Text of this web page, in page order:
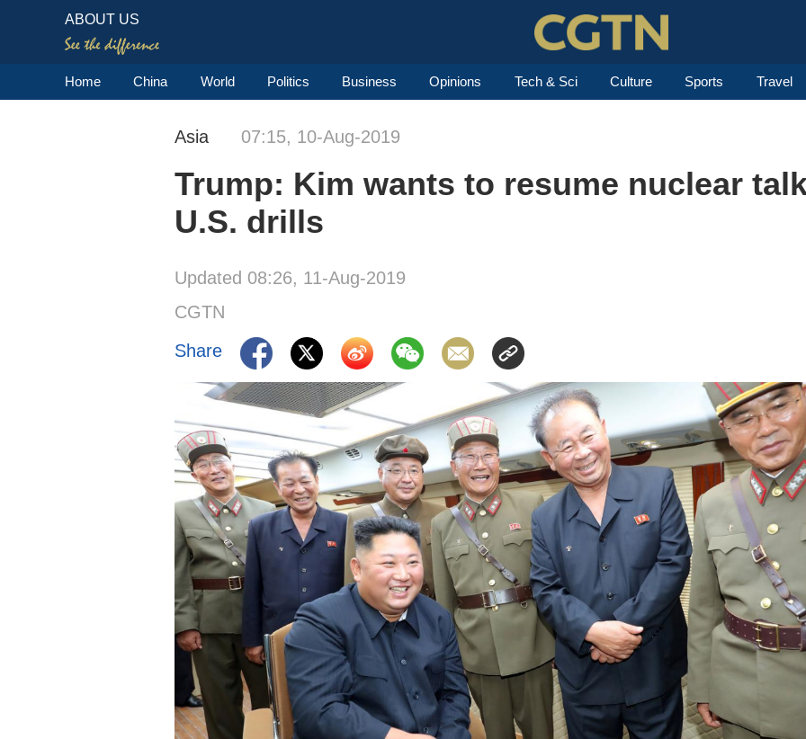
ABOUT US
Home China World Politics Business Opinions Tech & Sci Culture Sports Travel
Asia 07:15, 10-Aug-2019
Trump: Kim wants to resume nuclear
U.S. drills
Updated 08:26, 11-Aug-2019
CGTN
Share